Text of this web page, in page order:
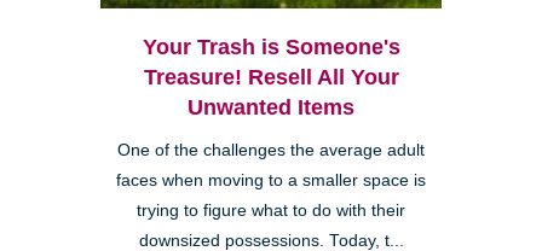
Your Trash is Someone's
Treasure! Resell All Your
Unwanted Items
One of the challenges the average adult
faces when moving to a smaller space is
trying to figure what to do with their
downsized possessions. Today, t...